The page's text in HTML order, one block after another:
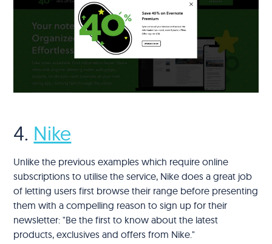
4. Nike
Unlike the previous examples which require online
subscriptions to utilise the service, Nike does a great job
of letting users first browse their range before presenting
them with a compelling reason to sign up for their
newsletter: "Be the first to know about the latest
products, exclusives and offers from Nike."